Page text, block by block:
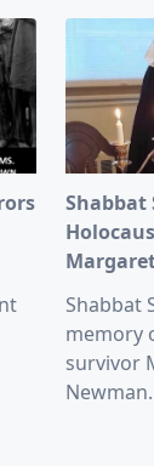
Shabbat
Shabbat
memory
survivor